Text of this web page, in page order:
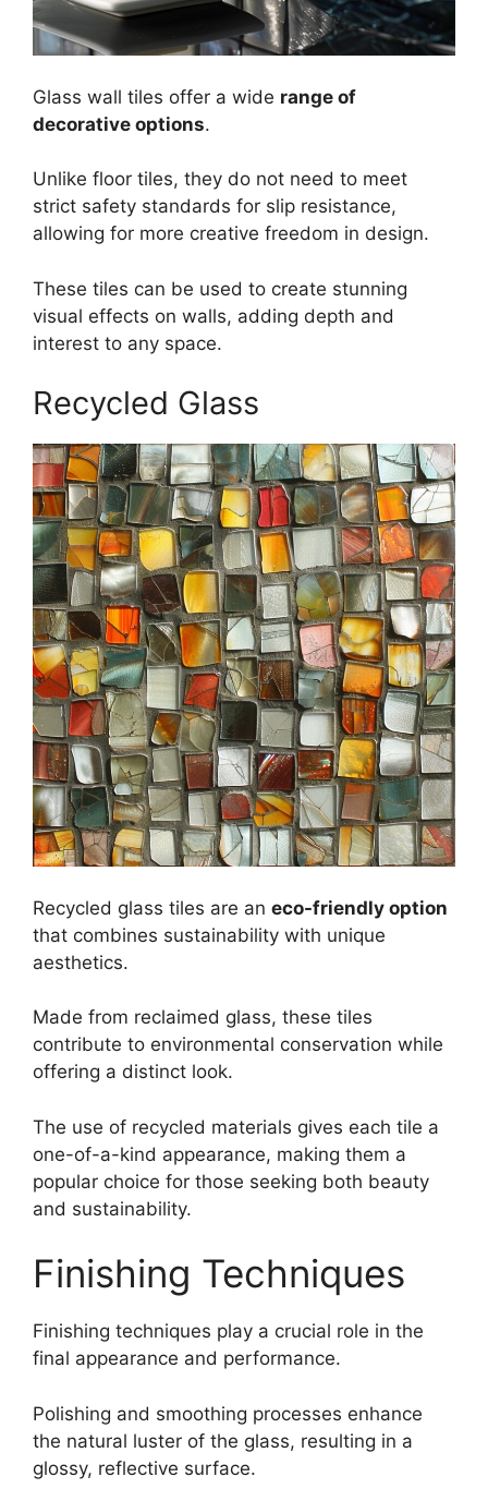
Glass wall tiles offer a wide range of
decorative options.
Unlike floor tiles, they do not need to meet
strict safety standards for slip resistance,
allowing for more creative freedom in design.
These tiles can be used to create stunning
visual effects on walls, adding depth and
interest to any space.
Recycled Glass
Recycled glass tiles are an eco-friendly option
that combines sustainability with unique
aesthetics.
Made from reclaimed glass, these tiles
contribute to environmental conservation while
offering a distinct look.
The use of recycled materials gives each tile a
one-of-a-kind appearance, making them a
popular choice for those seeking both beauty
and sustainability.
Finishing Techniques
Finishing techniques play a crucial role in the
final appearance and performance.
Polishing and smoothing processes enhance
the natural luster of the glass, resulting in a
glossy, reflective surface.